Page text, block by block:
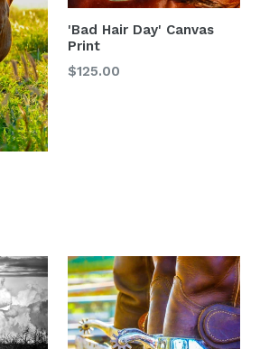
'Bad Hair Day' Canvas
Print
$125.00